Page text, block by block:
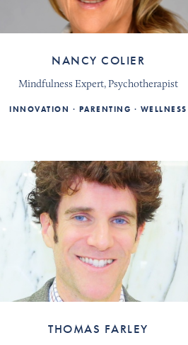
NANCY COLIER
Mindfulness Expert, Psychotherapist
INNOVATION PARENTING WELLNESS
THOMAS FARLEY